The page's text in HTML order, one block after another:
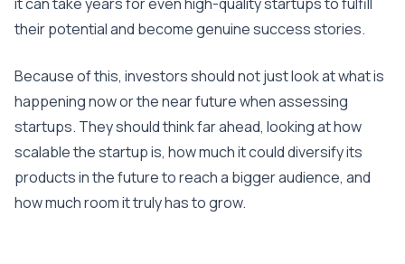
their potential and become genuine success stories.
Because of this, investors should not just look at what is
happening now or the near future when assessing
startups. They should think far ahead, looking at how
scalable the startup is, how much it could diversify its
products in the future to reach a bigger audience, and
how much room it truly has to grow.